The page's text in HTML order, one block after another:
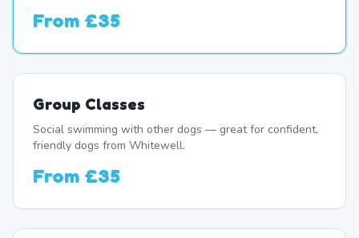
From £35
Group Classes
Social swimming with other dogs — great for confident,
friendly dogs from Whitewell.
From £35